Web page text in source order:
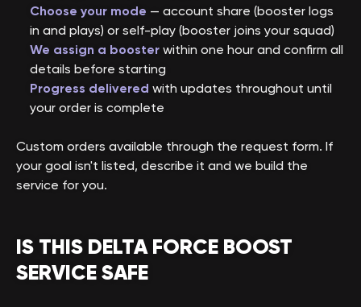
Choose your mode — account share (booster logs
in and plays) or self-play (booster joins your squad)
We assign a booster within one hour and confirm all
details before starting
Progress delivered with updates throughout until
your order is complete
Custom orders available through the request form. If
your goal isn't listed, describe it and we build the
service for you.
IS THIS DELTA FORCE BOOST
SERVICE SAFE